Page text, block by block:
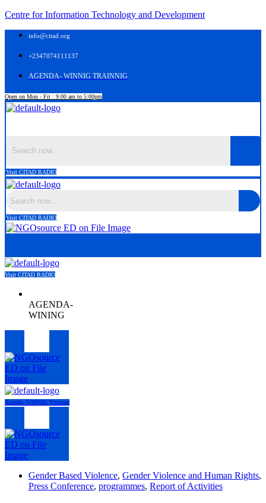
Centre for Information Technology and Development
info@citad.org
+2347074111137
AGENDA- WINNIG TRAINNIG
Open on Mon - Fri : 9:00 am to 5:00pm
Visit CITAD RADIO
Visit CITAD RADIO
Visit CITAD RADIO
AGENDA-
WINING
Agenda- WINNIG Training
Gender Based Violence, Gender Violence and Human Rights,
Press Conference, programmes, Report of Activities